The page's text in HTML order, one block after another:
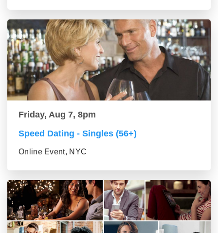
Friday, Aug 7, 8pm
Speed Dating - Singles (56+)
Online Event, NYC